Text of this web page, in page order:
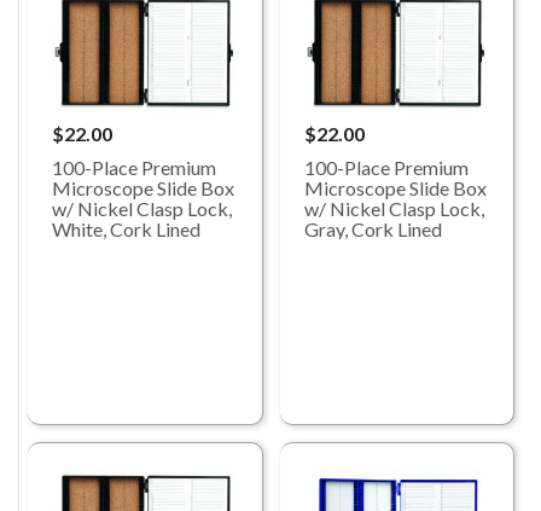
$22.00
100-Place Premium
Microscope Slide Box
w/ Nickel Clasp Lock,
White, Cork Lined
$22.00
100-Place Premium
Microscope Slide Box
w/ Nickel Clasp Lock,
Gray, Cork Lined